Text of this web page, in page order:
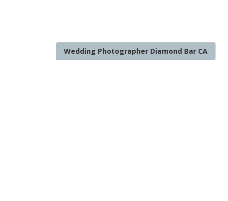
Wedding Photographer Diamond Bar CA